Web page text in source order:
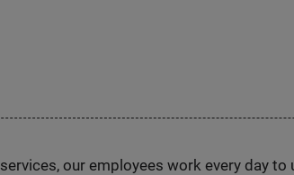
our employees work every day to